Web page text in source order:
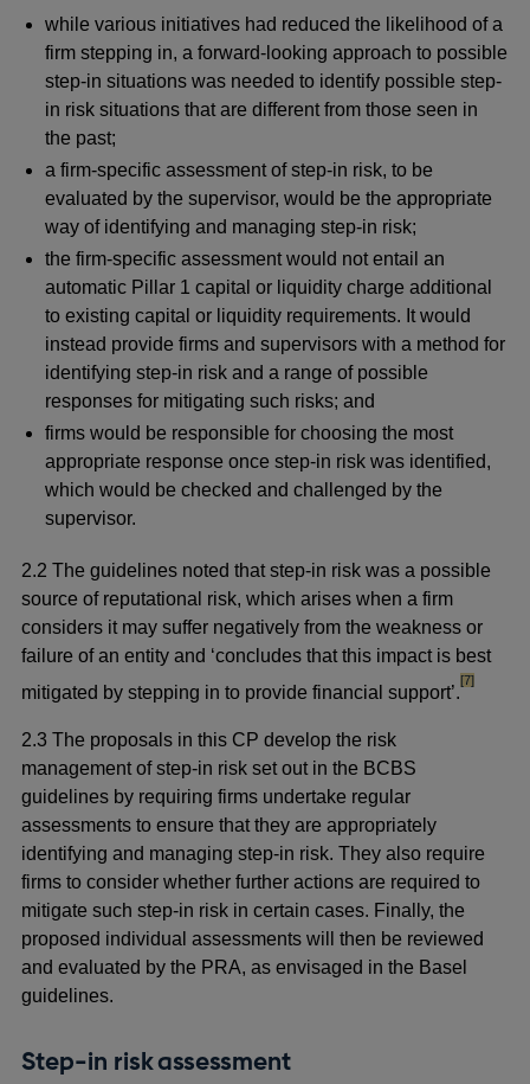
while various initiatives had reduced the likelihood of a
firm stepping in, a forward-looking approach to possible
step-in situations was needed to identify possible step-
in risk situations that are different from those seen in
the past;
a firm-specific assessment of step-in risk, to be
evaluated by the supervisor, would be the appropriate
way of identifying and managing step-in risk;
the firm-specific assessment would not entail an
automatic Pillar 1 capital or liquidity charge additional
to existing capital or liquidity requirements. It would
instead provide firms and supervisors with a method for
identifying step-in risk and a range of possible
responses for mitigating such risks; and
firms would be responsible for choosing the most
appropriate response once step-in risk was identified,
which would be checked and challenged by the
supervisor.
2.2 The guidelines noted that step-in risk was a possible
source of reputational risk, which arises when a firm
considers it may suffer negatively from the weakness or
failure of an entity and ‘concludes that this impact is best
mitigated by stepping in to provide financial support’.
footnote
[7]
2.3 The proposals in this CP develop the risk
management of step-in risk set out in the BCBS
guidelines by requiring firms undertake regular
assessments to ensure that they are appropriately
identifying and managing step-in risk. They also require
firms to consider whether further actions are required to
mitigate such step-in risk in certain cases. Finally, the
proposed individual assessments will then be reviewed
and evaluated by the PRA, as envisaged in the Basel
guidelines.
Step-in risk assessment